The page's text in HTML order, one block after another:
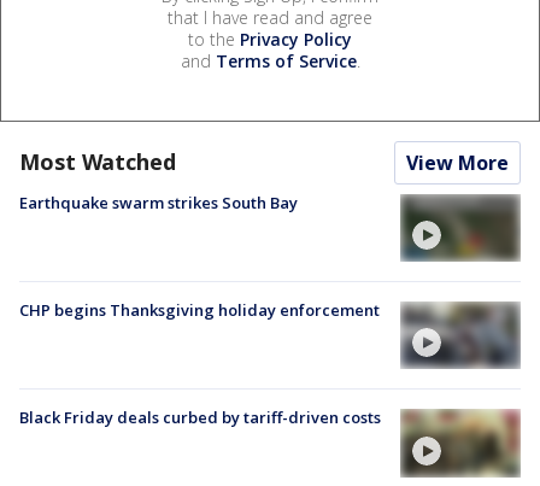
that I have read and agree
to the Privacy Policy
and Terms of Service.
Most Watched View More
Earthquake swarm strikes South Bay
CHP begins Thanksgiving holiday enforcement
Black Friday deals curbed by tariff-driven costs